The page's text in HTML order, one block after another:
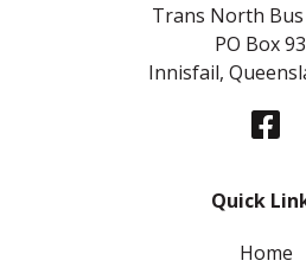
Trans North Bus
PO Box
Innisfail,
Quick
Home